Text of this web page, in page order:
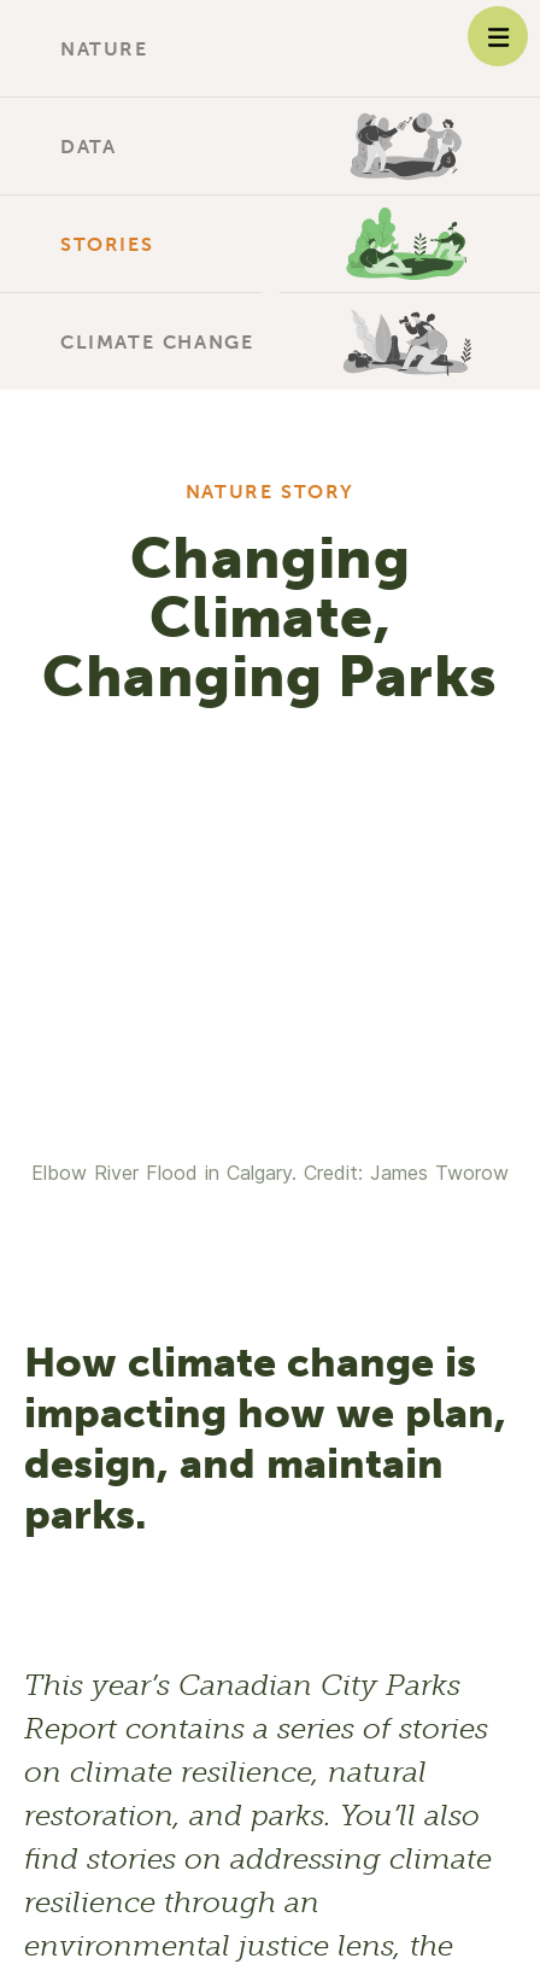
NATURE
DATA
STORIES
CLIMATE CHANGE
NATURE STORY
Changing
Climate,
Changing Parks
Elbow River Flood in Calgary. Credit: James Tworow
How climate change is
impacting how we plan,
design, and maintain
parks.
This year’s Canadian City Parks
Report contains a series of stories
on climate resilience, natural
restoration, and parks. You’ll also
find stories on addressing climate
resilience through an
environmental justice lens, the